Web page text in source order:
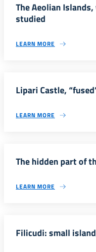
The Aeolian
studied
LEARN MORE
Lipari Castle,
LEARN MORE
The hidden part of
LEARN MORE
Filicudi: small